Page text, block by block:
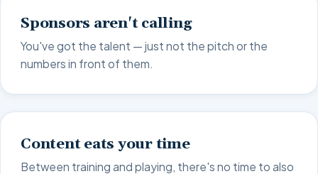
Sponsors aren't calling
You've got the talent — just not the pitch or the
numbers in front of them.
Content eats your time
Between training and playing, there's no time to also